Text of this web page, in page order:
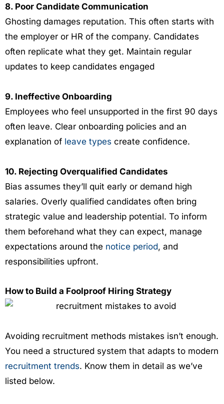
8. Poor Candidate Communication
Ghosting damages reputation. This often starts with
the employer or HR of the company. Candidates
often replicate what they get. Maintain regular
updates to keep candidates engaged
9. Ineffective Onboarding
Employees who feel unsupported in the first 90 days
often leave. Clear onboarding policies and an
explanation of leave types create confidence.
10. Rejecting Overqualified Candidates
Bias assumes they’ll quit early or demand high
salaries. Overly qualified candidates often bring
strategic value and leadership potential. To inform
them beforehand what they can expect, manage
expectations around the notice period, and
responsibilities upfront.
How to Build a Foolproof Hiring Strategy
Avoiding recruitment methods mistakes isn’t enough.
You need a structured system that adapts to modern
recruitment trends. Know them in detail as we’ve
listed below.